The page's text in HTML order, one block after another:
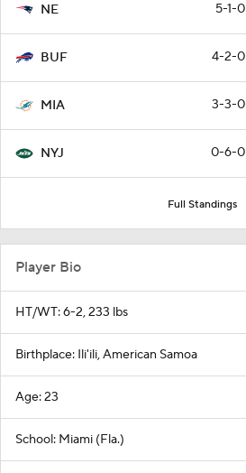
NE 5-1-0
BUF 4-2-0
MIA 3-3-0
NYJ 0-6-0
Full Standings
Player Bio
HT/WT: 6-2, 233 lbs
Birthplace: Ili'ili, American Samoa
Age: 23
School: Miami (Fla.)